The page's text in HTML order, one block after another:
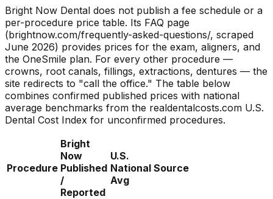
Bright Now Dental does not publish a fee schedule or a
per-procedure price table. Its FAQ page
(brightnow.com/frequently-asked-questions/, scraped
June 2026) provides prices for the exam, aligners, and
the OneSmile plan. For every other procedure —
crowns, root canals, fillings, extractions, dentures — the
site redirects to "call the office." The table below
combines confirmed published prices with national
average benchmarks from the realdentalcosts.com U.S.
Dental Cost Index for unconfirmed procedures.
Procedure
Bright
Now
Published
/
Reported
U.S.
National
Avg
Source